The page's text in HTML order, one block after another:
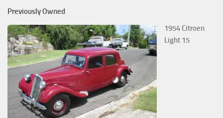
Previously Owned
1954 Citroen
Light 15